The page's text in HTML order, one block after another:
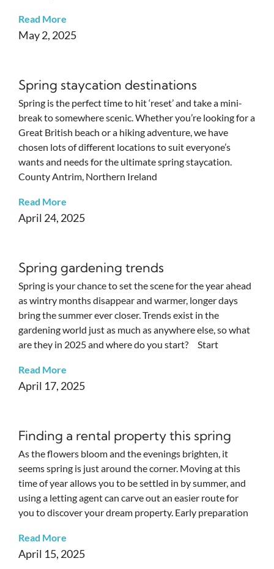
Read More
May 2, 2025
Spring staycation destinations
Spring is the perfect time to hit ‘reset’ and take a mini-
break to somewhere scenic. Whether you’re looking for a
Great British beach or a hiking adventure, we have
chosen lots of different locations to suit everyone’s
wants and needs for the ultimate spring staycation.
County Antrim, Northern Ireland
Read More
April 24, 2025
Spring gardening trends
Spring is your chance to set the scene for the year ahead
as wintry months disappear and warmer, longer days
bring the summer ever closer. Trends exist in the
gardening world just as much as anywhere else, so what
are they in 2025 and where do you start? Start
Read More
April 17, 2025
Finding a rental property this spring
As the flowers bloom and the evenings brighten, it
seems spring is just around the corner. Moving at this
time of year allows you to be settled in by summer, and
using a letting agent can carve out an easier route for
you to discover your dream property. Early preparation
Read More
April 15, 2025